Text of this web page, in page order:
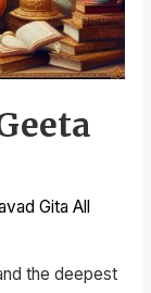
Gita All
the deepest